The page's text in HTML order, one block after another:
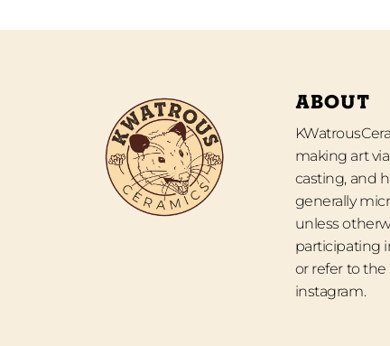
ABOUT
making art
casting, and
generally
unless
participating
or refer to the
instagram.